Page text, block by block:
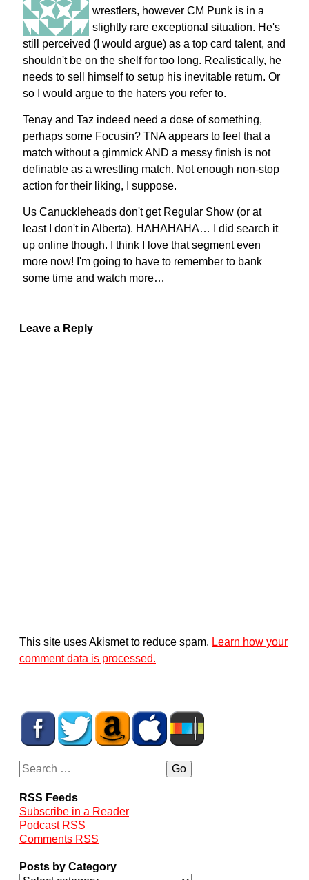
wrestlers, however CM Punk is in a
slightly rare exceptional situation. He's
still perceived (I would argue) as a top card talent, and
shouldn't be on the shelf for too long. Realistically, he
needs to sell himself to setup his inevitable return. Or
so I would argue to the haters you refer to.
Tenay and Taz indeed need a dose of something,
perhaps some Focusin? TNA appears to feel that a
match without a gimmick AND a messy finish is not
definable as a wrestling match. Not enough non-stop
action for their liking, I suppose.
Us Canuckleheads don't get Regular Show (or at
least I don't in Alberta). HAHAHAHA… I did search it
up online though. I think I love that segment even
more now! I'm going to have to remember to bank
some time and watch more…
Leave a Reply
This site uses Akismet to reduce spam. Learn how your
comment data is processed.
RSS Feeds
Subscribe in a Reader
Podcast RSS
Comments RSS
Posts by Category